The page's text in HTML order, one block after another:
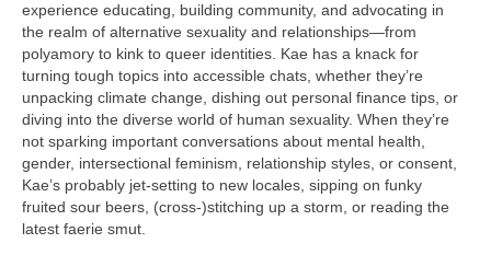
experience educating, building community, and advocating in
the realm of alternative sexuality and relationships—from
polyamory to kink to queer identities. Kae has a knack for
turning tough topics into accessible chats, whether they’re
unpacking climate change, dishing out personal finance tips, or
diving into the diverse world of human sexuality. When they’re
not sparking important conversations about mental health,
gender, intersectional feminism, relationship styles, or consent,
Kae’s probably jet-setting to new locales, sipping on funky
fruited sour beers, (cross-)stitching up a storm, or reading the
latest faerie smut.